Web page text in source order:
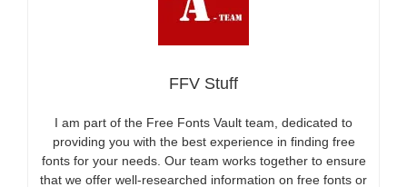
FFV Stuff
I am part of the Free Fonts Vault team, dedicated to
providing you with the best experience in finding free
fonts for your needs. Our team works together to ensure
that we offer well-researched information on free fonts or